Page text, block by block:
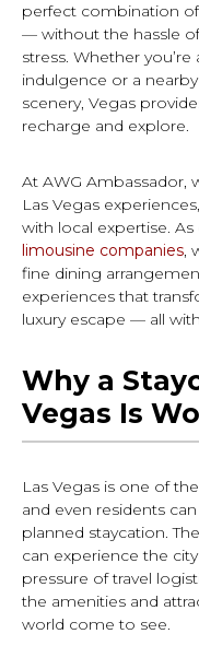
perfect combination
— without the hassle
stress. Whether
indulgence or a
scenery, Vegas
recharge and explore.
At AWG Ambassador,
Las Vegas
with local expertise.
limousine companies,
fine dining
experiences that
luxury escape — all
Why a
Vegas Is
Las Vegas is one of
and even residents
planned staycation.
can experience the
pressure of travel
the amenities and
world come to see.